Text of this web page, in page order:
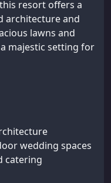
resort offers a
architecture and
lawns and
majestic setting for
wedding spaces
catering